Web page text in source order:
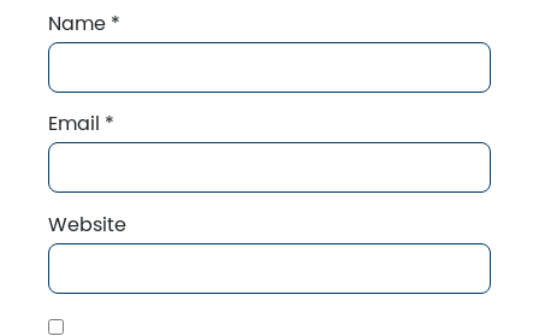
Name *
Email *
Website